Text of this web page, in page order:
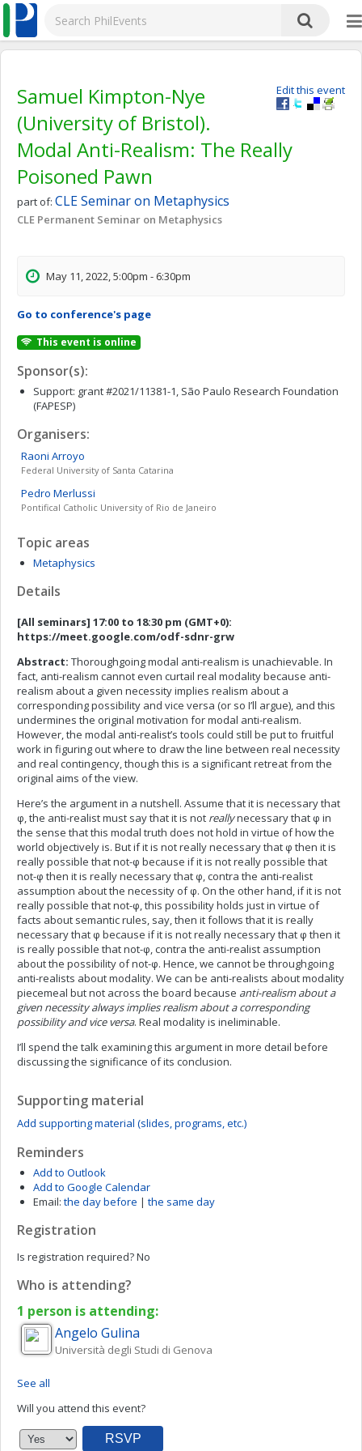
Edit this event
Samuel Kimpton-Nye
(University of Bristol).
Modal Anti-Realism: The Really
Poisoned Pawn
part of: CLE Seminar on Metaphysics
CLE Permanent Seminar on Metaphysics
May 11, 2022, 5:00pm - 6:30pm
Go to conference's page
This event is online
Sponsor(s):
Support: grant #2021/11381-1, São Paulo Research Foundation
(FAPESP)
Organisers:
Raoni Arroyo
Federal University of Santa Catarina
Pedro Merlussi
Pontifical Catholic University of Rio de Janeiro
Topic areas
Metaphysics
Details
[All seminars] 17:00 to 18:30 pm (GMT+0):
https://meet.google.com/odf-sdnr-grw
Abstract: Thoroughgoing modal anti-realism is unachievable. In
fact, anti-realism cannot even curtail real modality because anti-
realism about a given necessity implies realism about a
corresponding possibility and vice versa (or so I’ll argue), and this
undermines the original motivation for modal anti-realism.
However, the modal anti-realist’s tools could still be put to fruitful
work in figuring out where to draw the line between real necessity
and real contingency, though this is a significant retreat from the
original aims of the view.
Here’s the argument in a nutshell. Assume that it is necessary that
φ, the anti-realist must say that it is not reallynecessary that φ in
the sense that this modal truth does not hold in virtue of how the
world objectively is. But if it is not really necessary that φ then it is
really possible that not-φ because if it is not really possible that
not-φ then it is really necessary that φ, contra the anti-realist
assumption about the necessity of φ. On the other hand, if it is not
really possible that not-φ, this possibility holds just in virtue of
facts about semantic rules, say, then it follows that it is really
necessary that φ because if it is not really necessary that φ then it
is really possible that not-φ, contra the anti-realist assumption
about the possibility of not-φ. Hence, we cannot be throughgoing
anti-realists about modality. We can be anti-realists about modality
piecemeal but not across the board because anti-realism about a
given necessity always implies realism about a corresponding
possibility and vice versa. Real modality is ineliminable.
I’ll spend the talk examining this argument in more detail before
discussing the significance of its conclusion.
Supporting material
Add supporting material (slides, programs, etc.)
Reminders
Add to Outlook
Add to Google Calendar
Email: the day before | the same day
Registration
Is registration required?No
Who is attending?
1 person is attending:
Angelo Gulina
Università degli Studi di Genova
See all
Will you attend this event?